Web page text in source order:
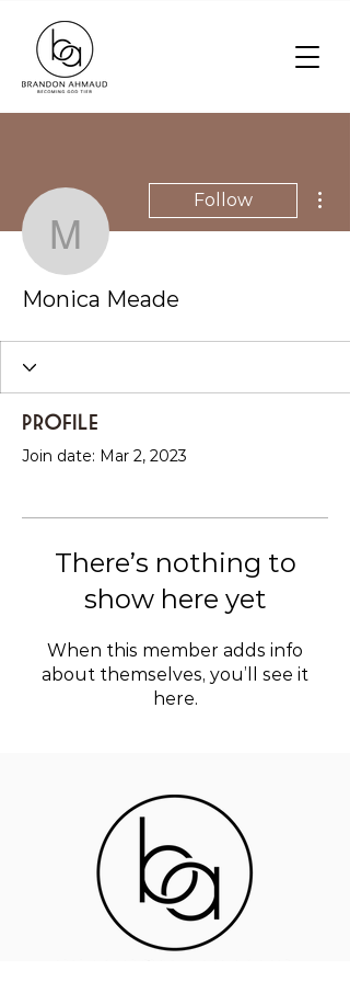
Monica Meade
Follow
Monica Meade
Profile
Join date: Mar 2, 2023
There’s nothing to
show here yet
When this member adds info
about themselves, you’ll see it
here.